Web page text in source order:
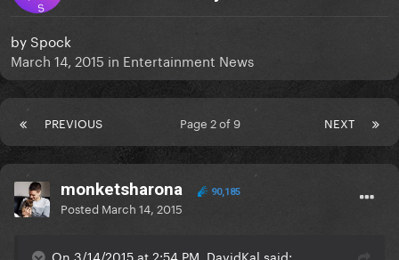
S
by Spock
March 14, 2015 in Entertainment News
PREVIOUS NEXT
Page 2 of 9
monketsharona 90,185
Posted March 14, 2015
On 3/14/2015 at 2:54 PM, DavidKal said: